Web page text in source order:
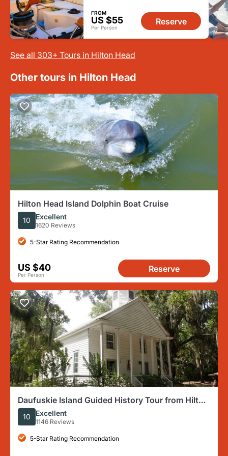
FROM
US $55
Per Person
Reserve
See all 303+ Tours in Hilton Head
Other tours in Hilton Head
Hilton Head Island Dolphin Boat Cruise
10 Excellent
1620 Reviews
5-Star Rating Recommendation
US $40
Per Person
Reserve
Daufuskie Island Guided History Tour from Hilton
Head
10 Excellent
1146 Reviews
5-Star Rating Recommendation